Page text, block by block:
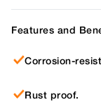
Features and
Corrosion-
Rust proof.